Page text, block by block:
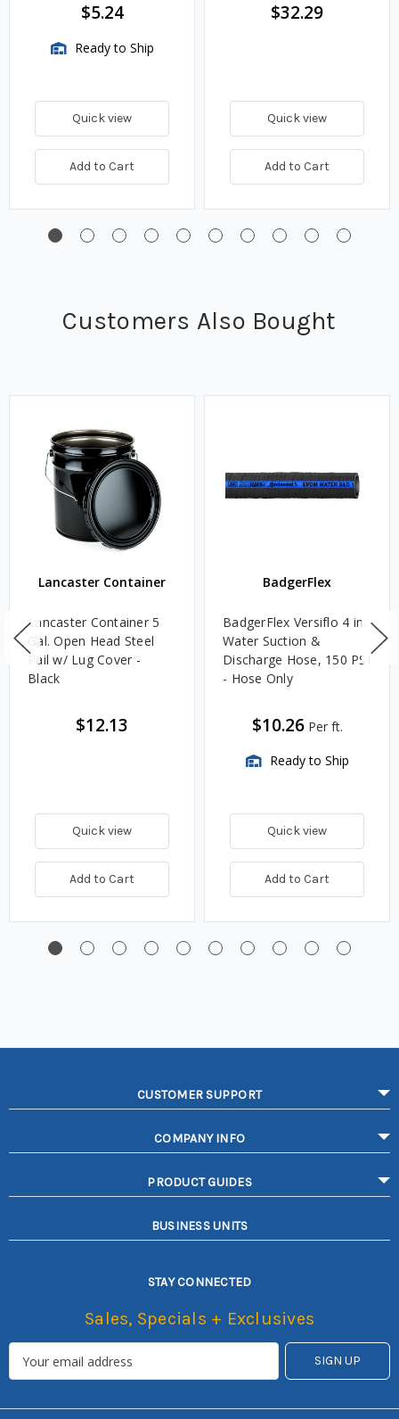
$5.24
Ready to Ship
Quick view
Add to Cart
$32.29
Quick view
Add to Cart
Customers Also Bought
Lancaster Container
Lancaster Container 5
Gal. Open Head Steel
Pail w/ Lug Cover -
Black
$12.13
Quick view
Add to Cart
BadgerFlex
BadgerFlex Versiflo 4 in.
Water Suction &
Discharge Hose, 150 PSI
- Hose Only
$10.26 Per ft.
Ready to Ship
Quick view
Add to Cart
CUSTOMER SUPPORT
COMPANY INFO
PRODUCT GUIDES
BUSINESS UNITS
STAY CONNECTED
Sales, Specials + Exclusives